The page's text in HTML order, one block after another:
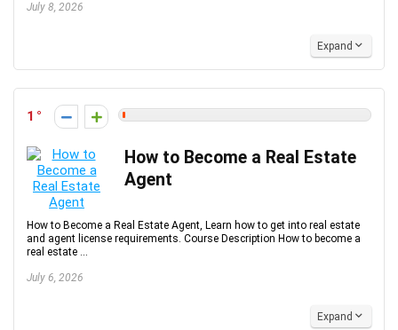
July 8, 2026
Expand
1
How to Become a Real Estate
Agent
How to Become a Real Estate Agent, Learn how to get into real estate
and agent license requirements. Course Description How to become a
real estate ...
July 6, 2026
Expand